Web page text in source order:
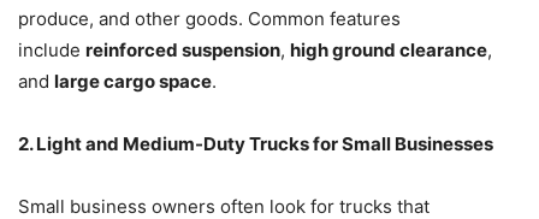
produce, and other goods. Common features
include reinforced suspension, high ground clearance,
and large cargo space.
2. Light and Medium-Duty Trucks for Small Businesses
Small business owners often look for trucks that